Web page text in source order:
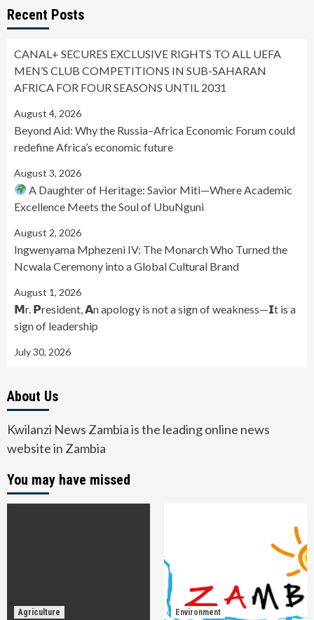
Recent Posts
CANAL+ SECURES EXCLUSIVE RIGHTS TO ALL UEFA
MEN’S CLUB COMPETITIONS IN SUB-SAHARAN
AFRICA FOR FOUR SEASONS UNTIL 2031
August 4, 2026
Beyond Aid: Why the Russia–Africa Economic Forum could
redefine Africa’s economic future
August 3, 2026
A Daughter of Heritage: Savior Miti—Where Academic
Excellence Meets the Soul of UbuNguni
August 2, 2026
Ingwenyama Mphezeni IV: The Monarch Who Turned the
Ncwala Ceremony into a Global Cultural Brand
August 1, 2026
𝗠r. 𝗣resident, 𝗔n apology is not a sign of weakness—𝗜t is a
sign of leadership
July 30, 2026
About Us
Kwilanzi News Zambia is the leading online news
website in Zambia
You may have missed
Agriculture
Environment